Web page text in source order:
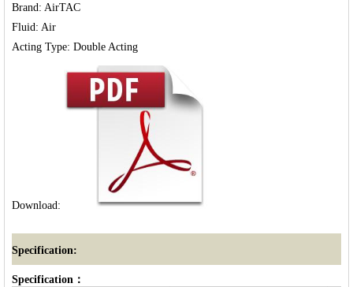
Brand: AirTAC
Fluid: Air
Acting Type: Double Acting
Download:
Specification:
Specification：